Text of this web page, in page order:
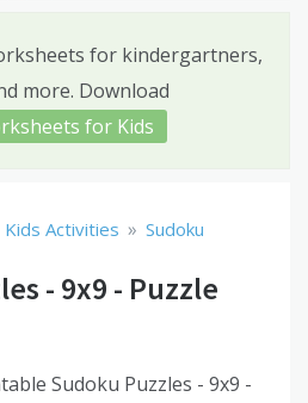
for kindergartners,
more. Download
for Kids
Kids Activities » Sudoku
- 9x9 - Puzzle
Sudoku Puzzles - 9x9 -